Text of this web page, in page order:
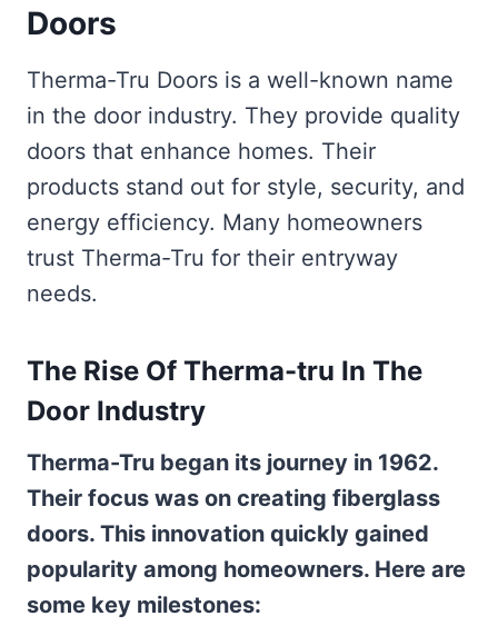
Doors
Therma-Tru Doors is a well-known name
in the door industry. They provide quality
doors that enhance homes. Their
products stand out for style, security, and
energy efficiency. Many homeowners
trust Therma-Tru for their entryway
needs.
The Rise Of Therma-tru In The
Door Industry
Therma-Tru began its journey in 1962.
Their focus was on creating fiberglass
doors. This innovation quickly gained
popularity among homeowners. Here are
some key milestones: